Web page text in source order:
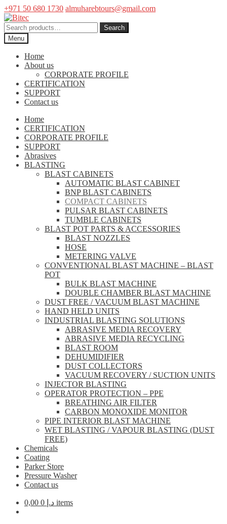
+971 50 680 1730 almuharebtours@gmail.com
Skip
to
navigation
Skip
to
content
Search
for:
Search
Menu
Home
About us
CORPORATE PROFILE
CERTIFICATION
SUPPORT
Contact us
Home
CERTIFICATION
CORPORATE PROFILE
SUPPORT
Abrasives
BLASTING
BLAST CABINETS
AUTOMATIC BLAST CABINET
BNP BLAST CABINETS
COMPACT CABINETS
PULSAR BLAST CABINETS
TUMBLE CABINETS
BLAST POT PARTS & ACCESSORIES
BLAST NOZZLES
HOSE
METERING VALVE
CONVENTIONAL BLAST MACHINE – BLAST
POT
BULK BLAST MACHINE
DOUBLE CHAMBER BLAST MACHINE
DUST FREE / VACUUM BLAST MACHINE
HAND HELD UNITS
INDUSTRIAL BLASTING SOLUTIONS
ABRASIVE MEDIA RECOVERY
ABRASIVE MEDIA RECYCLING
BLAST ROOM
DEHUMIDIFIER
DUST COLLECTORS
VACUUM RECOVERY / SUCTION UNITS
INJECTOR BLASTING
OPERATOR PROTECTION – PPE
BREATHING AIR FILTER
CARBON MONOXIDE MONITOR
PIPE INTERIOR BLAST MACHINE
WET BLASTING / VAPOUR BLASTING (DUST
FREE)
Chemicals
Coating
Parker Store
Pressure Washer
Contact us
0,00 د.إ 0 items